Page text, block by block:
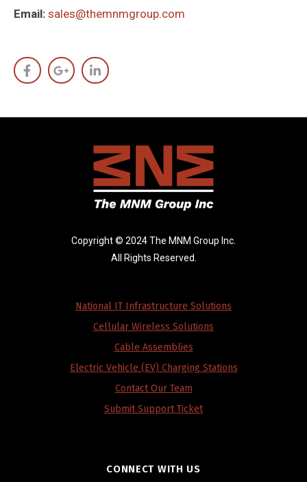
Email: sales@themnmgroup.com
Copyright © 2024 The MNM Group Inc.
All Rights Reserved.
National IT Infrastructure Solutions
Cellular Wireless Solutions
Cable Assemblies
Electric Vehicle (EV) Charging Stations
Contact Our Team
Submit Support Ticket
CONNECT WITH US